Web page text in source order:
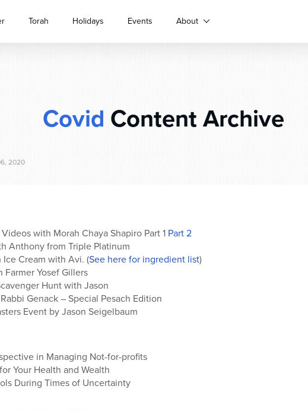
Torah Holidays Events About
Covid Content Archive
2020
with Morah Chaya Shapiro Part 1 Part 2
Anthony from Triple Platinum
Ice Cream with Avi. (See here for ingredient list)
Farmer Yosef Gillers
Hunt with Jason
Genack – Special Pesach Edition
Event by Jason Seigelbaum
in Managing Not-for-profits
Your Health and Wealth
During Times of Uncertainty